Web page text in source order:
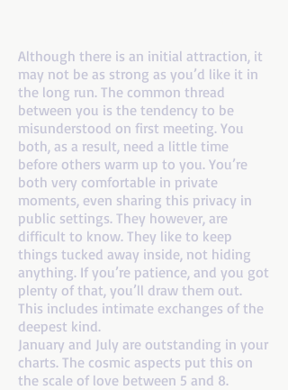
Although there is an initial attraction, it
may not be as strong as you’d like it in
the long run. The common thread
between you is the tendency to be
misunderstood on first meeting. You
both, as a result, need a little time
before others warm up to you. You’re
both very comfortable in private
moments, even sharing this privacy in
public settings. They however, are
difficult to know. They like to keep
things tucked away inside, not hiding
anything. If you’re patience, and you got
plenty of that, you’ll draw them out.
This includes intimate exchanges of the
deepest kind.
January and July are outstanding in your
charts. The cosmic aspects put this on
the scale of love between 5 and 8.